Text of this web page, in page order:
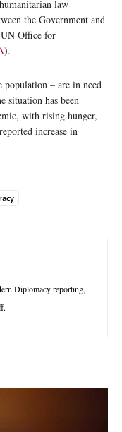
law
the Government and
Office for
).
– are in need
situation has been
with rising hunger,
increase in
Diplomacy reporting,